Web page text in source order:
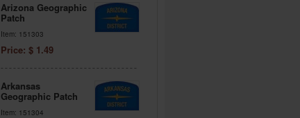
Arizona Geographic
Patch
Item: 151303
Price: $ 1.49
Arkansas
Geographic Patch
Item: 151304